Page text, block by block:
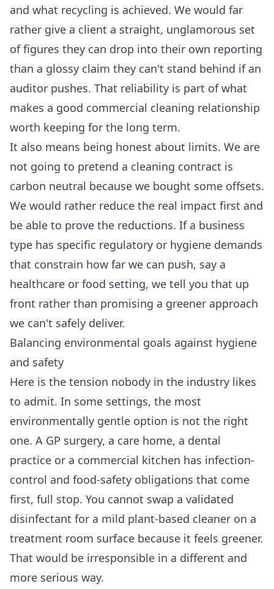
and what recycling is achieved. We would far
rather give a client a straight, unglamorous set
of figures they can drop into their own reporting
than a glossy claim they can't stand behind if an
auditor pushes. That reliability is part of what
makes a good commercial cleaning relationship
worth keeping for the long term.
It also means being honest about limits. We are
not going to pretend a cleaning contract is
carbon neutral because we bought some offsets.
We would rather reduce the real impact first and
be able to prove the reductions. If a business
type has specific regulatory or hygiene demands
that constrain how far we can push, say a
healthcare or food setting, we tell you that up
front rather than promising a greener approach
we can't safely deliver.
Balancing environmental goals against hygiene
and safety
Here is the tension nobody in the industry likes
to admit. In some settings, the most
environmentally gentle option is not the right
one. A GP surgery, a care home, a dental
practice or a commercial kitchen has infection-
control and food-safety obligations that come
first, full stop. You cannot swap a validated
disinfectant for a mild plant-based cleaner on a
treatment room surface because it feels greener.
That would be irresponsible in a different and
more serious way.